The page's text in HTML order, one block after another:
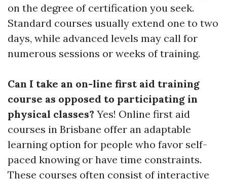
on the degree of certification you seek.
Standard courses usually extend one to two
days, while advanced levels may call for
numerous sessions or weeks of training.
Can I take an on-line first aid training
course as opposed to participating in
physical classes? Yes! Online first aid
courses in Brisbane offer an adaptable
learning option for people who favor self-
paced knowing or have time constraints.
These courses often consist of interactive